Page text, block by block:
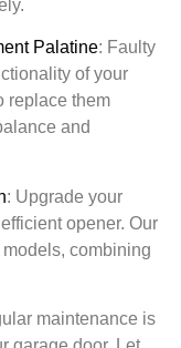
Palatine: Faulty
of your
replace them
and
: Upgrade your
opener. Our
combining
maintenance is